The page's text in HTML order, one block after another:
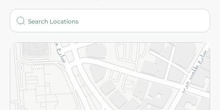
Who are we?
More
Returns and Refund Terms and Conditions
Privacy Policy
Subscribe to our NewsLetter